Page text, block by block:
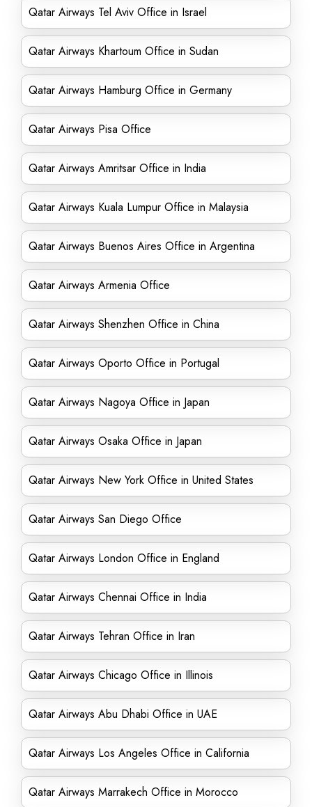
Qatar Airways Tel Aviv Office in Israel
Qatar Airways Khartoum Office in Sudan
Qatar Airways Hamburg Office in Germany
Qatar Airways Pisa Office
Qatar Airways Amritsar Office in India
Qatar Airways Kuala Lumpur Office in Malaysia
Qatar Airways Buenos Aires Office in Argentina
Qatar Airways Armenia Office
Qatar Airways Shenzhen Office in China
Qatar Airways Oporto Office in Portugal
Qatar Airways Nagoya Office in Japan
Qatar Airways Osaka Office in Japan
Qatar Airways New York Office in United States
Qatar Airways San Diego Office
Qatar Airways London Office in England
Qatar Airways Chennai Office in India
Qatar Airways Tehran Office in Iran
Qatar Airways Chicago Office in Illinois
Qatar Airways Abu Dhabi Office in UAE
Qatar Airways Los Angeles Office in California
Qatar Airways Marrakech Office in Morocco